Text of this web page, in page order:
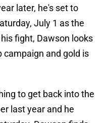
later, he's set to
July 1 as the
fight, Dawson looks
and gold is
to get back into the
last year and he